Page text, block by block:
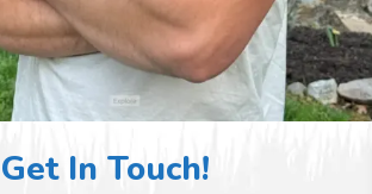
Get In Touch!